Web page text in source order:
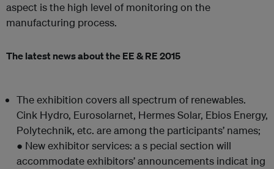
aspect is the high level of monitoring on the
manufacturing process.
The latest news about the EE & RE 2015
The exhibition covers all spectrum of renewables.
Cink Hydro, Eurosolarnet, Hermes Solar, Ebios Energy,
Polytechnik, etc. are among the participants’ names;
● New exhibitor services: a s pecial section will
accommodate exhibitors’ announcements indicat ing